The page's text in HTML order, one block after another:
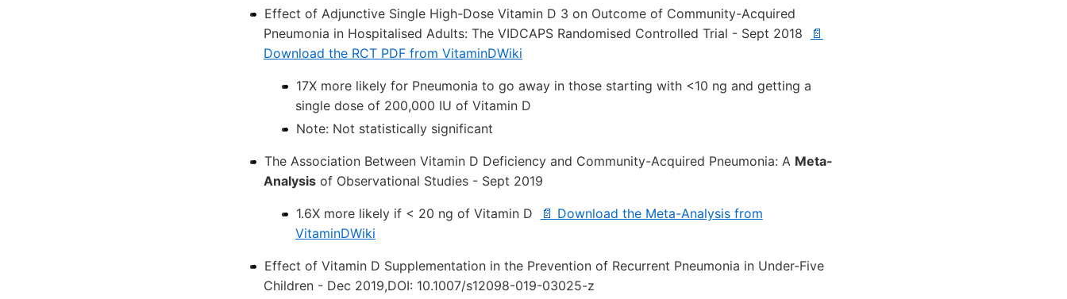
Effect of Adjunctive Single High-Dose Vitamin D 3 on Outcome of Community-Acquired
Pneumonia in Hospitalised Adults: The VIDCAPS Randomised Controlled Trial - Sept 2018
📄
Download the RCT PDF from VitaminDWiki
17X more likely for Pneumonia to go away in those starting with <10 ng and getting a
single dose of 200,000 IU of Vitamin D
Note: Not statistically significant
The Association Between Vitamin D Deficiency and Community-Acquired Pneumonia: A Meta-
Analysis of Observational Studies - Sept 2019
1.6X more likely if < 20 ng of Vitamin D
📄 Download the Meta-Analysis from
VitaminDWiki
Effect of Vitamin D Supplementation in the Prevention of Recurrent Pneumonia in Under-Five
Children - Dec 2019,DOI: 10.1007/s12098-019-03025-z